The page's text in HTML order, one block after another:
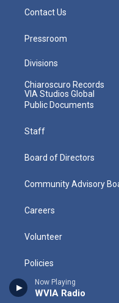
Now Playing
WVIA Radio
Contact Us
Pressroom
Divisions
Chiaroscuro Records
VIA Studios Global
Public Documents
Staff
Board of Directors
Community Advisory
Careers
Volunteer
Policies
Directions